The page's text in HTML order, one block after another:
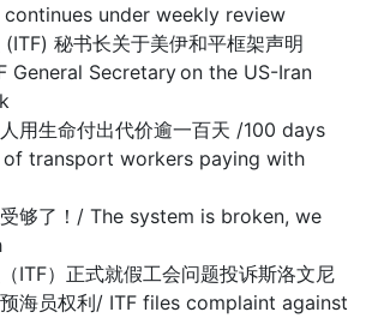
under weekly review
秘书长关于美伊和平框架声明
General Secretary on the US-Iran
用生命付出代价逾一百天 /100 days
transport workers paying with
够了！/ The system is broken, we
ITF）正式就假工会问题投诉斯洛文尼
海员权利/ ITF files complaint against